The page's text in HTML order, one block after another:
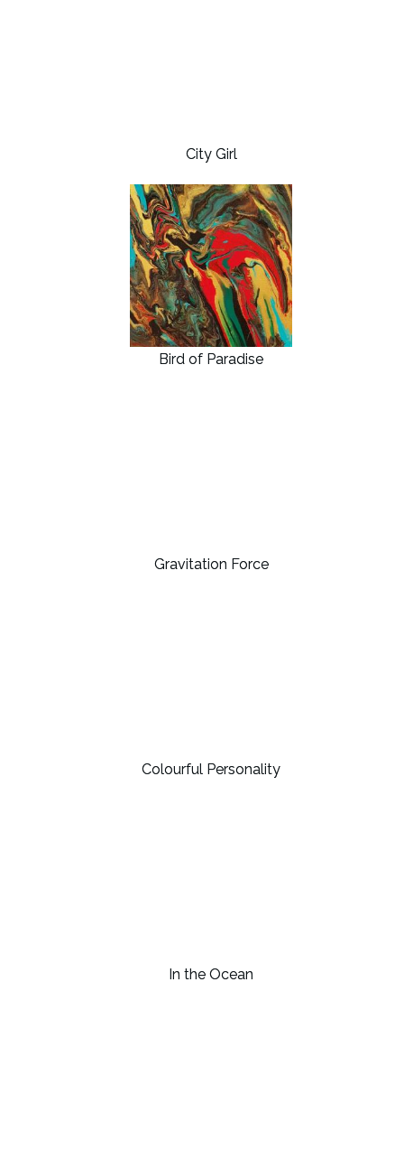
City Girl
Bird of Paradise
Gravitation Force
Colourful Personality
In the Ocean